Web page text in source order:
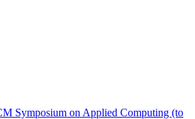
Symposium on Applied Computing (to